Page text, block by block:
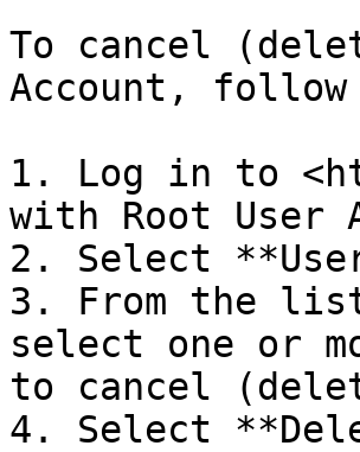
To cancel
Account,
1. Log in to
with Root User
2. Select
3. From the
select one or
to cancel
4. Select